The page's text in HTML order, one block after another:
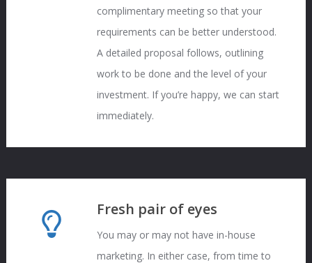
complimentary meeting so that your
requirements can be better understood.
A detailed proposal follows, outlining
work to be done and the level of your
investment. If you’re happy, we can start
immediately.
Fresh pair of eyes
You may or may not have in-house
marketing. In either case, from time to